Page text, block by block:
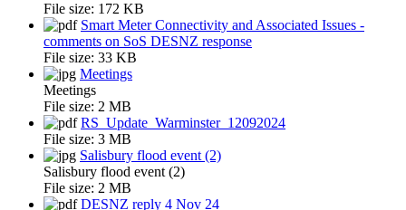
File size: 172 KB
Smart Meter Connectivity and Associated Issues -
comments on SoS DESNZ response
File size: 33 KB
Meetings
Meetings
File size: 2 MB
RS_Update_Warminster_12092024
File size: 3 MB
Salisbury flood event (2)
Salisbury flood event (2)
File size: 2 MB
DESNZ reply 4 Nov 24